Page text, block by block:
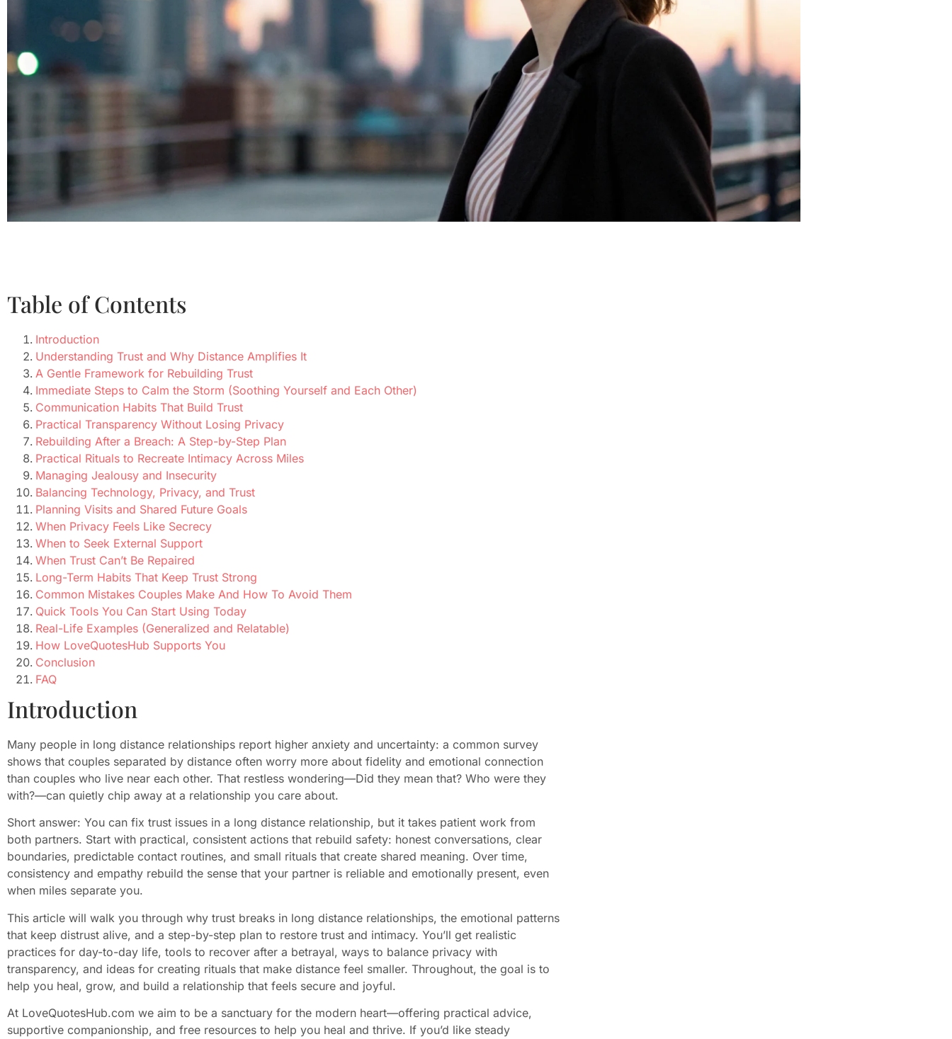
Table of Contents
Introduction
Understanding Trust and Why Distance Amplifies It
A Gentle Framework for Rebuilding Trust
Immediate Steps to Calm the Storm (Soothing Yourself and Each Other)
Communication Habits That Build Trust
Practical Transparency Without Losing Privacy
Rebuilding After a Breach: A Step-by-Step Plan
Practical Rituals to Recreate Intimacy Across Miles
Managing Jealousy and Insecurity
Balancing Technology, Privacy, and Trust
Planning Visits and Shared Future Goals
When Privacy Feels Like Secrecy
When to Seek External Support
When Trust Can’t Be Repaired
Long-Term Habits That Keep Trust Strong
Common Mistakes Couples Make And How To Avoid Them
Quick Tools You Can Start Using Today
Real-Life Examples (Generalized and Relatable)
How LoveQuotesHub Supports You
Conclusion
FAQ
Introduction
Many people in long distance relationships report higher anxiety and uncertainty: a common survey
shows that couples separated by distance often worry more about fidelity and emotional connection
than couples who live near each other. That restless wondering—Did they mean that? Who were they
with?—can quietly chip away at a relationship you care about.
Short answer: You can fix trust issues in a long distance relationship, but it takes patient work from
both partners. Start with practical, consistent actions that rebuild safety: honest conversations, clear
boundaries, predictable contact routines, and small rituals that create shared meaning. Over time,
consistency and empathy rebuild the sense that your partner is reliable and emotionally present, even
when miles separate you.
This article will walk you through why trust breaks in long distance relationships, the emotional patterns
that keep distrust alive, and a step-by-step plan to restore trust and intimacy. You’ll get realistic
practices for day-to-day life, tools to recover after a betrayal, ways to balance privacy with
transparency, and ideas for creating rituals that make distance feel smaller. Throughout, the goal is to
help you heal, grow, and build a relationship that feels secure and joyful.
At LoveQuotesHub.com we aim to be a sanctuary for the modern heart—offering practical advice,
supportive companionship, and free resources to help you heal and thrive. If you’d like steady